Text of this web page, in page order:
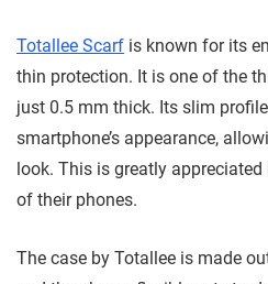
Totallee Scarf is known for its
thin protection. It is one of the
just 0.5 mm thick. Its slim
smartphone’s appearance,
look. This is greatly
of their phones.
The case by Totallee is made